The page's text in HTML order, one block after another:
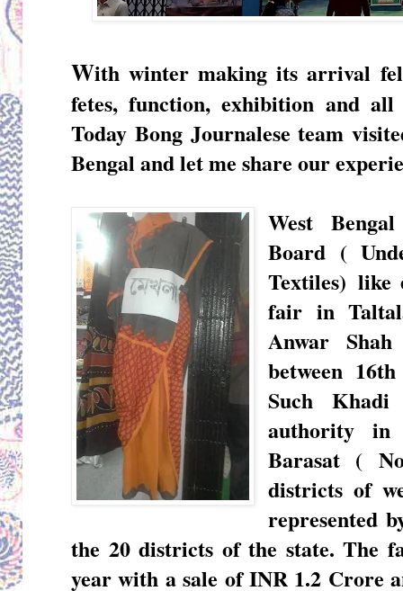
With winter making its arrival
fetes, function, exhibition and
Today Bong Journalese team
Bengal and let me share our
West
Board (
Textiles) like
fair in
Anwar
between
Such
authority in
Barasat (
districts of
represented
the 20 districts of the state. The
year with a sale of INR 1.2 Crore